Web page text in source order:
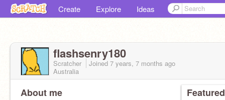
Create Explore Ideas
flashsenry180
Scratcher Joined 7 years, 7 months ago
Australia
About me